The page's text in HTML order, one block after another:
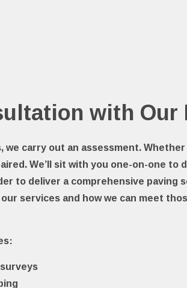
with
carry out an assessment.
We’ll sit with you one-on-one to
to deliver a comprehensive
services and how we can meet